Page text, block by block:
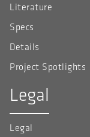
Literature
Specs
Details
Project Spotlights
Legal
Legal